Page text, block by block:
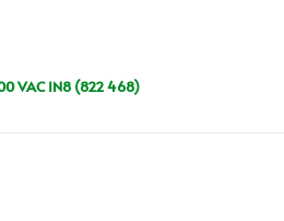
VAC IN8 (822 468)